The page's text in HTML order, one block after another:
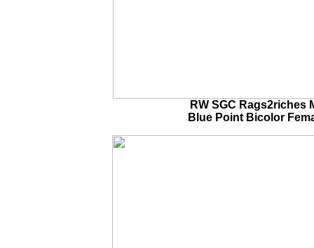
RW SGC Rags2riches
Blue Point Bicolor